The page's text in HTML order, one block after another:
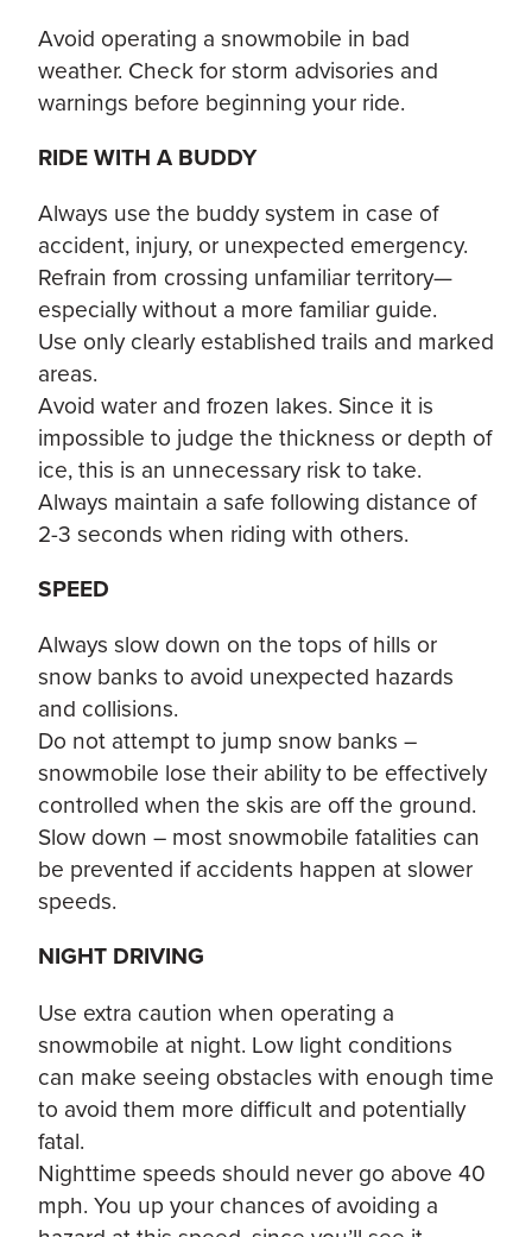
Avoid operating a snowmobile in bad
weather. Check for storm advisories and
warnings before beginning your ride.
RIDE WITH A BUDDY
Always use the buddy system in case of
accident, injury, or unexpected emergency.
Refrain from crossing unfamiliar territory—
especially without a more familiar guide.
Use only clearly established trails and marked
areas.
Avoid water and frozen lakes. Since it is
impossible to judge the thickness or depth of
ice, this is an unnecessary risk to take.
Always maintain a safe following distance of
2-3 seconds when riding with others.
SPEED
Always slow down on the tops of hills or
snow banks to avoid unexpected hazards
and collisions.
Do not attempt to jump snow banks –
snowmobile lose their ability to be effectively
controlled when the skis are off the ground.
Slow down – most snowmobile fatalities can
be prevented if accidents happen at slower
speeds.
NIGHT DRIVING
Use extra caution when operating a
snowmobile at night. Low light conditions
can make seeing obstacles with enough time
to avoid them more difficult and potentially
fatal.
Nighttime speeds should never go above 40
mph. You up your chances of avoiding a